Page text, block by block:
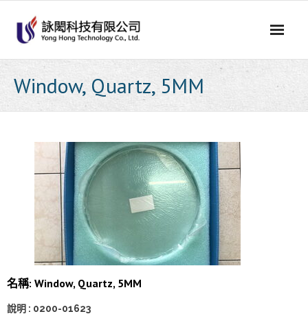
content
Window, Quartz, 5MM
名稱: Window, Quartz, 5MM
說明 : 0200-01623